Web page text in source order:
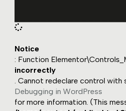
Notice
: Function
incorrectly
. Cannot redeclare control with
Debugging in WordPress
for more information. (This